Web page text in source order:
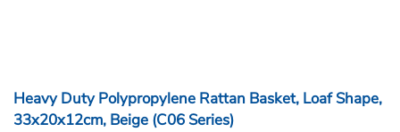
Heavy Duty Polypropylene Rattan Basket, Loaf Shape,
33x20x12cm, Beige (C06 Series)